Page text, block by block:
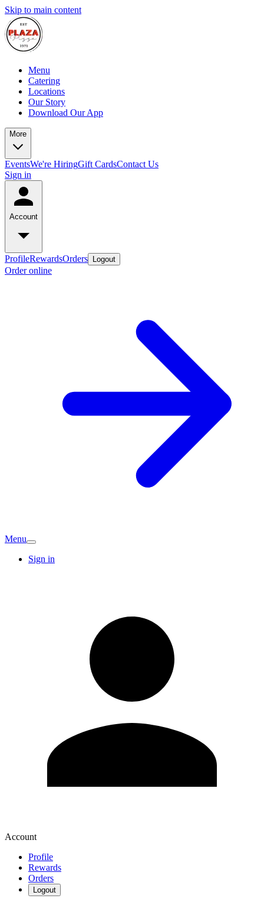
Skip to main content
Menu
Catering
Locations
Our Story
Download Our App
More
EventsWe're HiringGift CardsContact Us
Sign in
Account
ProfileRewardsOrders Logout
Order online
Menu
Sign in
Account
Profile
Rewards
Orders
Logout